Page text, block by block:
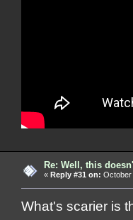
Re: Well, this
« Reply #31 on: October
What's scarier is